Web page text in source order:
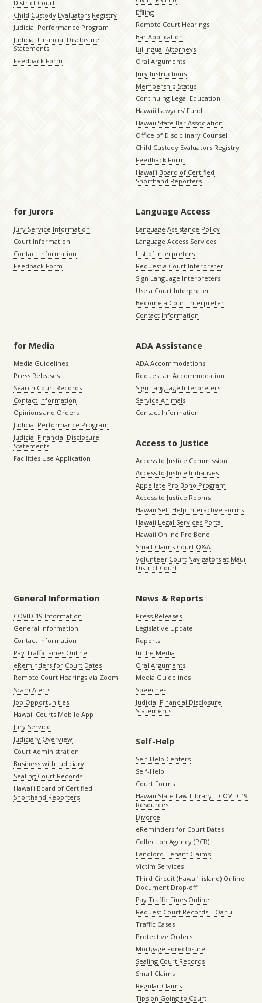
District Court
Child Custody Evaluators Registry
Judicial Performance Program
Judicial Financial Disclosure
Statements
Feedback Form
Efiling
Remote Court Hearings
Bar Application
Billingual Attorneys
Oral Arguments
Jury Instructions
Membership Status
Continuing Legal Education
Hawaii Lawyers’ Fund
Hawaii State Bar Association
Office of Disciplinary Counsel
Child Custody Evaluators Registry
Feedback Form
Hawaiʻi Board of Certified
Shorthand Reporters
for Jurors
Jury Service Information
Court Information
Contact Information
Feedback Form
Language Access
Language Assistance Policy
Language Access Services
List of Interpreters
Request a Court Interpreter
Sign Language Interpreters
Use a Court Interpreter
Become a Court Interpreter
Contact Information
for Media
Media Guidelines
Press Releases
Search Court Records
Contact Information
Opinions and Orders
Judicial Performance Program
Judicial Financial Disclosure
Statements
Facilities Use Application
ADA Assistance
ADA Accommodations
Request an Accommodation
Sign Language Interpreters
Service Animals
Contact Information
Access to Justice
Access to Justice Commission
Access to Justice Initiatives
Appellate Pro Bono Program
Access to Justice Rooms
Hawaii Self-Help Interactive Forms
Hawaii Legal Services Portal
Hawaii Online Pro Bono
Small Claims Court Q&A
Volunteer Court Navigators at Maui
District Court
General Information
COVID-19 Information
General Information
Contact Information
Pay Traffic Fines Online
eReminders for Court Dates
Remote Court Hearings via Zoom
Scam Alerts
Job Opportunities
Hawaii Courts Mobile App
Jury Service
Judiciary Overview
Court Administration
Business with Judiciary
Sealing Court Records
Hawaiʻi Board of Certified
Shorthand Reporters
News & Reports
Press Releases
Legislative Update
Reports
In the Media
Oral Arguments
Media Guidelines
Speeches
Judicial Financial Disclosure
Statements
Self-Help
Self-Help Centers
Self-Help
Court Forms
Hawaii State Law Library – COVID-19
Resources
Divorce
eReminders for Court Dates
Collection Agency (PCR)
Landlord-Tenant Claims
Victim Services
Third Circuit (Hawaiʻi island) Online
Document Drop-off
Pay Traffic Fines Online
Request Court Records – Oahu
Traffic Cases
Protective Orders
Mortgage Foreclosure
Sealing Court Records
Small Claims
Regular Claims
Tips on Going to Court